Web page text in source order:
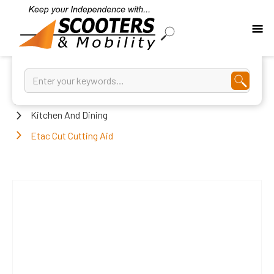
Kitchen And Dining
Etac Cut Cutting Aid